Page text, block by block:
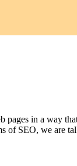
in a way
of SEO, we are